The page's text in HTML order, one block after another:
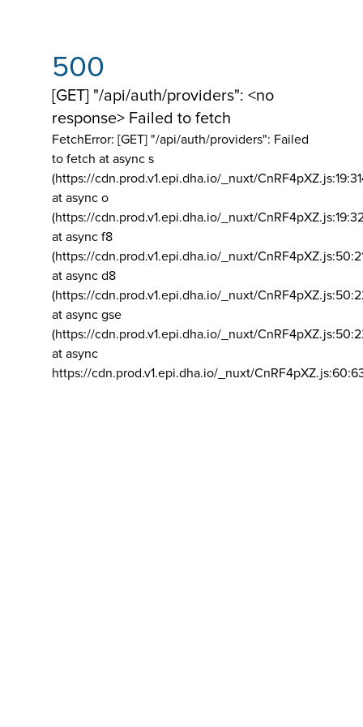
500
[GET] "/api/auth/providers": <no
response> Failed to fetch
FetchError: [GET] "/api/auth/providers": Failed
to fetch at async s
(https://cdn.prod.v1.epi.dha.io/_nuxt/
at async o
(https://cdn.prod.v1.epi.dha.io/_nuxt/
at async f8
(https://cdn.prod.v1.epi.dha.io/_nuxt/
at async d8
(https://cdn.prod.v1.epi.dha.io/_nuxt/
at async gse
(https://cdn.prod.v1.epi.dha.io/_nuxt/
at async
https://cdn.prod.v1.epi.dha.io/_nuxt/